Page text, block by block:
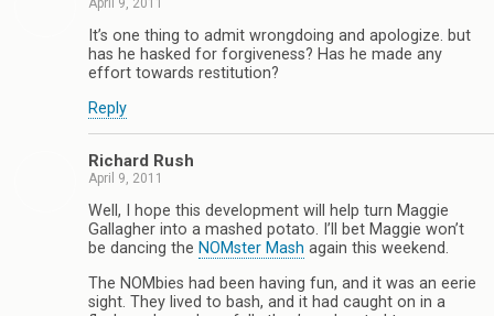
It’s one thing to admit wrongdoing and apologize. but
has he hasked for forgiveness? Has he made any
effort towards restitution?
Reply
Richard Rush
April 9, 2011
Well, I hope this development will help turn Maggie
Gallagher into a mashed potato. I’ll bet Maggie won’t
be dancing the NOMster Mash again this weekend.
The NOMbies had been having fun, and it was an eerie
sight. They lived to bash, and it had caught on in a